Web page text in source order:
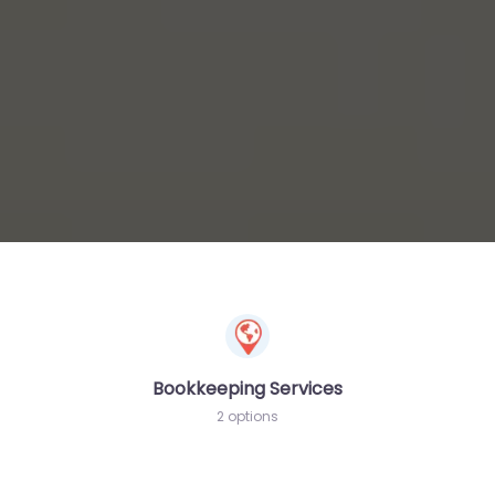
Bookkeeping Services
2 options